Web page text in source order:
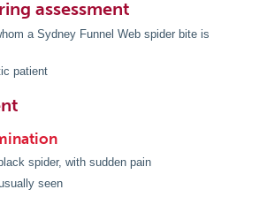
assessment
a Sydney Funnel Web spider bite is
patient
spider, with sudden pain
seen